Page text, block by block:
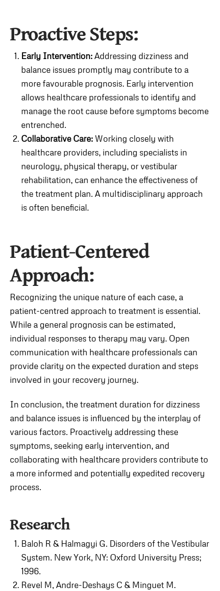
Proactive Steps:
Early Intervention:Addressing dizziness and
balance issues promptly may contribute to a
more favourable prognosis. Early intervention
allows healthcare professionals to identify and
manage the root cause before symptoms become
entrenched.
Collaborative Care: Working closely with
healthcare providers, including specialists in
neurology, physical therapy, or vestibular
rehabilitation, can enhance the effectiveness of
the treatment plan. A multidisciplinary approach
is often beneficial.
Patient-Centered
Approach:
Recognizing the unique nature of each case, a
patient-centred approach to treatment is essential.
While a general prognosis can be estimated,
individual responses to therapy may vary. Open
communication with healthcare professionals can
provide clarity on the expected duration and steps
involved in your recovery journey.
In conclusion, the treatment duration for dizziness
and balance issues is influenced by the interplay of
various factors. Proactively addressing these
symptoms, seeking early intervention, and
collaborating with healthcare providers contribute to
a more informed and potentially expedited recovery
process.
Research
Baloh R & Halmagyi G. Disorders of the Vestibular
System. New York, NY: Oxford University Press;
1996.
Revel M, Andre-Deshays C & Minguet M.